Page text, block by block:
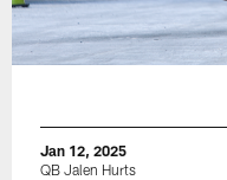
Jan 12, 2025
QB Jalen Hurts